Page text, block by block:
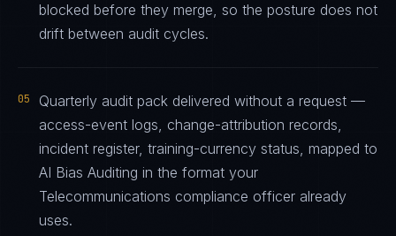
blocked before they merge, so the posture does not
drift between audit cycles.
05
Quarterly audit pack delivered without a request —
access-event logs, change-attribution records,
incident register, training-currency status, mapped to
AI Bias Auditing in the format your
Telecommunications compliance officer already
uses.